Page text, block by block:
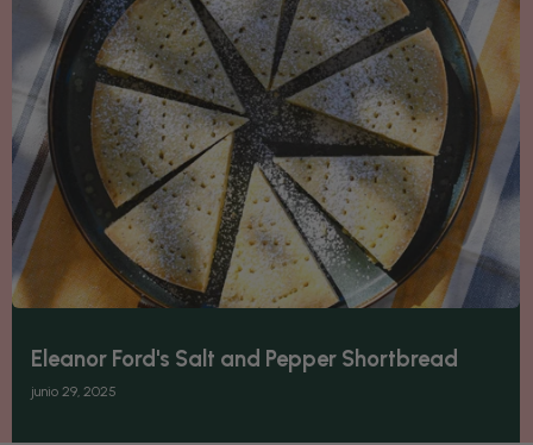
Eleanor Ford's Salt and Pepper Shortbread
junio 29, 2025